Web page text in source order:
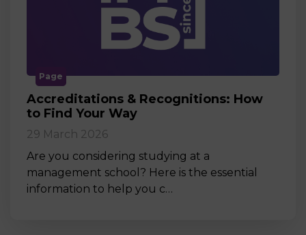
Page
Accreditations & Recognitions: How
to Find Your Way
29 March 2026
Are you considering studying at a
management school? Here is the essential
information to help you c…